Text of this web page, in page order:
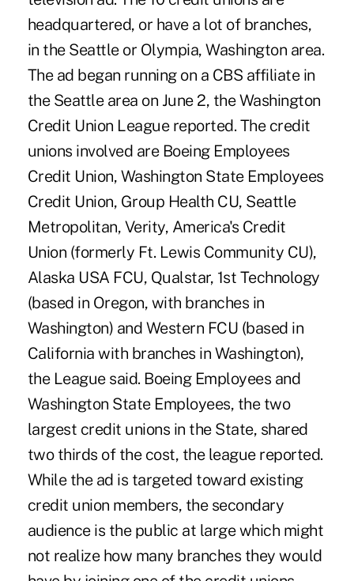
headquartered, or have a lot of branches,
in the Seattle or Olympia, Washington area.
The ad began running on a CBS affiliate in
the Seattle area on June 2, the Washington
Credit Union League reported. The credit
unions involved are Boeing Employees
Credit Union, Washington State Employees
Credit Union, Group Health CU, Seattle
Metropolitan, Verity, America's Credit
Union (formerly Ft. Lewis Community CU),
Alaska USA FCU, Qualstar, 1st Technology
(based in Oregon, with branches in
Washington) and Western FCU (based in
California with branches in Washington),
the League said. Boeing Employees and
Washington State Employees, the two
largest credit unions in the State, shared
two thirds of the cost, the league reported.
While the ad is targeted toward existing
credit union members, the secondary
audience is the public at large which might
not realize how many branches they would